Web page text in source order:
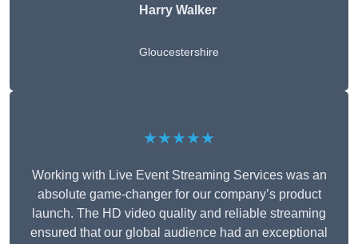
Harry Walker
Gloucestershire
★★★★★
Working with Live Event Streaming Services was an
absolute game-changer for our company’s product
launch. The HD video quality and reliable streaming
ensured that our global audience had an exceptional